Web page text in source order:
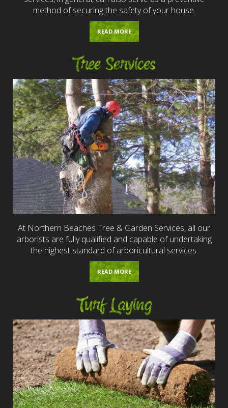
method of securing the safety of your house.
READ MORE
Tree Services
At Northern Beaches Tree & Garden Services, all our
arborists are fully qualified and capable of undertaking
the highest standard of arboricultural services.
READ MORE
Turf Laying